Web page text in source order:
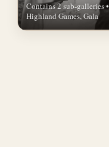
Contains 2 sub-galleries •
Highland Games, Gala